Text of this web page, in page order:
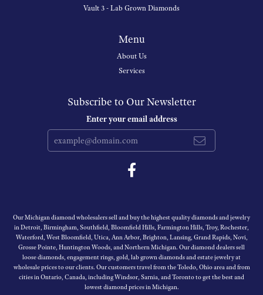
Vault 3 - Lab Grown Diamonds
Menu
About Us
Services
Subscribe to Our Newsletter
Enter your email address
Our Michigan diamond wholesalers sell and buy the highest quality diamonds and jewelry
in Detroit, Birmingham, Southfield, Bloomfield Hills, Farmington Hills, Troy, Rochester,
Waterford, West Bloomfield, Utica, Ann Arbor, Brighton, Lansing, Grand Rapids, Novi,
Grosse Pointe, Huntington Woods, and Northern Michigan. Our diamond dealers sell
loose diamonds, engagement rings, gold, lab grown diamonds and estate jewelry at
wholesale prices to our clients. Our customers travel from the Toledo, Ohio area and from
cities in Ontario, Canada, including Windsor, Sarnia, and Toronto to get the best and
lowest diamond prices in Michigan.